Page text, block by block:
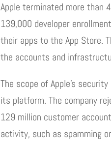
Apple terminated more than
139,000 developer
their apps to the App Store.
the accounts and
The scope of Apple’s
its platform. The company
129 million customer
activity, such as spamming